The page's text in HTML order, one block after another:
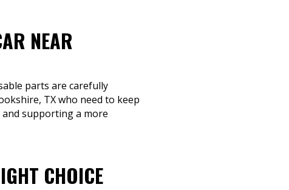
NEAR
parts are carefully
TX who need to keep
and supporting a more
CHOICE